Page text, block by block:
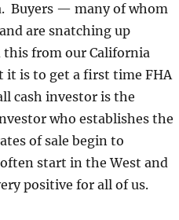
Buyers — many of whom
are snatching up
this from our California
is to get a first time FHA
cash investor is the
who establishes the
of sale begin to
start in the West and
positive for all of us.